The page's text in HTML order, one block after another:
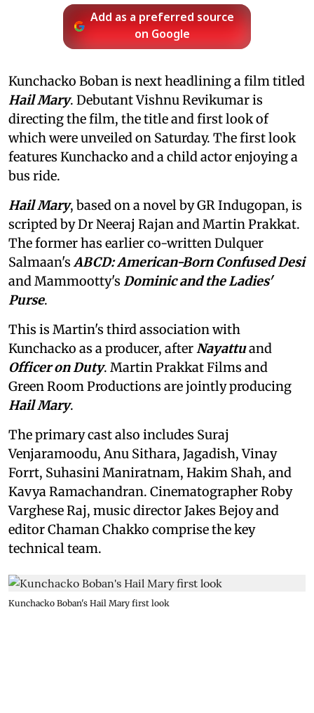
Add as a preferred source
on Google
Kunchacko Boban is next headlining a film titled
Hail Mary. Debutant Vishnu Revikumar is
directing the film, the title and first look of
which were unveiled on Saturday. The first look
features Kunchacko and a child actor enjoying a
bus ride.
Hail Mary, based on a novel by GR Indugopan, is
scripted by Dr Neeraj Rajan and Martin Prakkat.
The former has earlier co-written Dulquer
Salmaan'sABCD: American-Born Confused Desi
and Mammootty's Dominic and the Ladies'
Purse.
This is Martin's third association with
Kunchacko as a producer, afterNayattuand
Officer on Duty. Martin Prakkat Films and
Green Room Productions are jointly producing
Hail Mary.
The primary cast also includes Suraj
Venjaramoodu, Anu Sithara, Jagadish, Vinay
Forrt, Suhasini Maniratnam, Hakim Shah, and
Kavya Ramachandran. Cinematographer Roby
Varghese Raj, music director Jakes Bejoy and
editor Chaman Chakko comprise the key
technical team.
Kunchacko Boban's Hail Mary first look